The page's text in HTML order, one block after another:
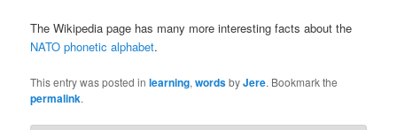
The Wikipedia page has many more interesting facts about the
NATO phonetic alphabet.
This entry was posted inlearning,wordsbyJere. Bookmark the
permalink.